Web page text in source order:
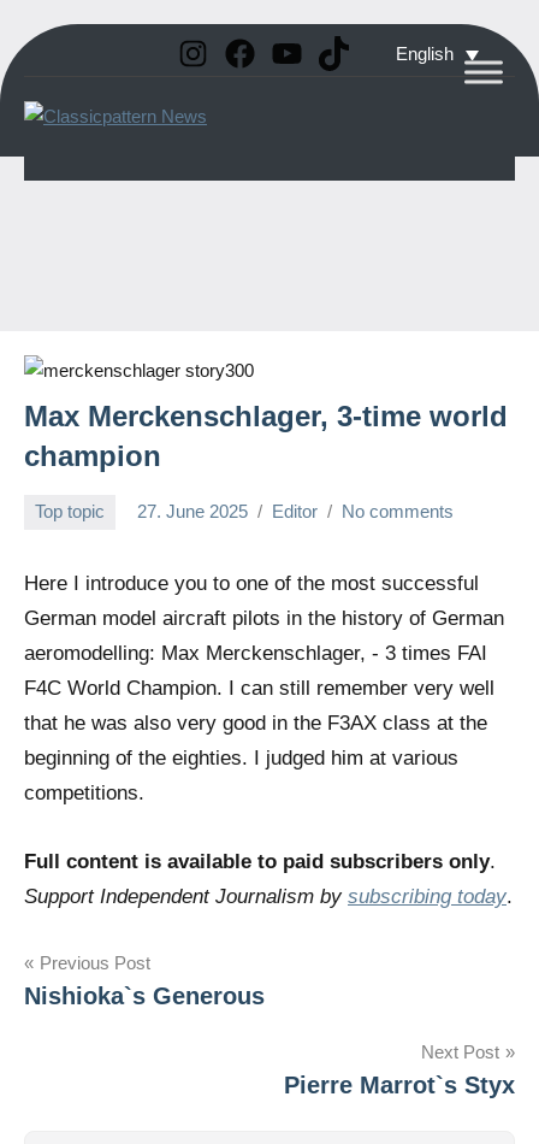
Skip
to
content
English
Instagram
Facebook
YouTube
TikTok
Vintage
Max Merckenschlager, 3-time world
champion
Top topic 27. June 2025 Editor No comments
Here I introduce you to one of the most successful
German model aircraft pilots in the history of German
aeromodelling: Max Merckenschlager, - 3 times FAI
F4C World Champion. I can still remember very well
that he was also very good in the F3AX class at the
beginning of the eighties. I judged him at various
competitions.
Full content is available to paid subscribers only.
Support Independent Journalism by subscribing today.
Post
navigation
Previous Post
Nishioka`s Generous
Next Post
Pierre Marrot`s Styx